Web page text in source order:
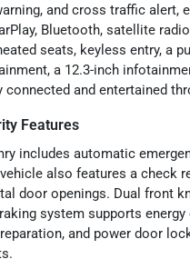
and cross traffic alert,
Bluetooth, satellite
seats, keyless entry, a
a 12.3-inch
and entertained
Features
includes automatic
also features a check
door openings. Dual front
system supports
and power door